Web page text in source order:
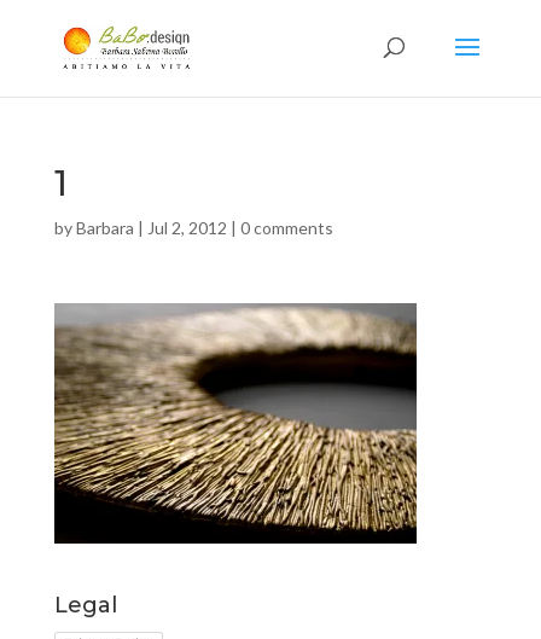
1
byBarbara | Jul 2, 2012 | 0 comments
Legal